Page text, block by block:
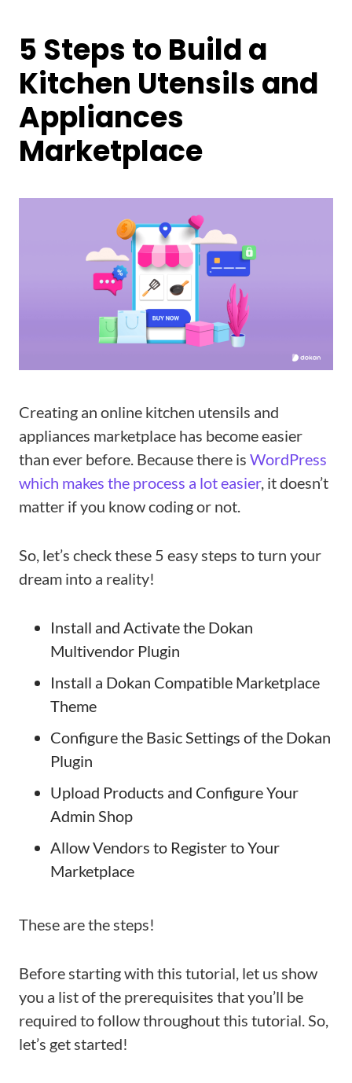
5 Steps to Build a
Kitchen Utensils and
Appliances
Marketplace
Creating an online kitchen utensils and
appliances marketplace has become easier
than ever before. Because there is WordPress
which makes the process a lot easier, it doesn’t
matter if you know coding or not.
So, let’s check these 5 easy steps to turn your
dream into a reality!
Install and Activate the Dokan
Multivendor Plugin
Install a Dokan Compatible Marketplace
Theme
Configure the Basic Settings of the Dokan
Plugin
Upload Products and Configure Your
Admin Shop
Allow Vendors to Register to Your
Marketplace
These are the steps!
Before starting with this tutorial, let us show
you a list of the prerequisites that you’ll be
required to follow throughout this tutorial. So,
let’s get started!